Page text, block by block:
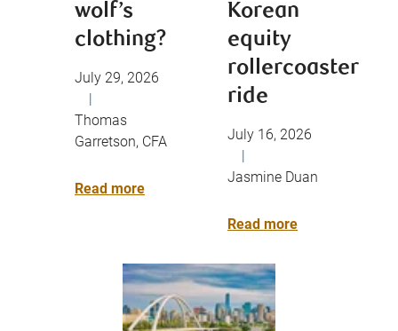
wolf’s
clothing?
July 29, 2026
|
Thomas
Garretson, CFA
Read more
Korean
equity
rollercoaster
ride
July 16, 2026
|
Jasmine Duan
Read more